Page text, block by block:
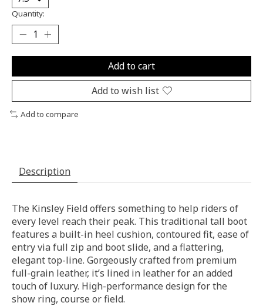
Quantity:
Add to cart
Add to wish list
Add to compare
Description
The Kinsley Field offers something to help riders of
every level reach their peak. This traditional tall boot
features a built-in heel cushion, contoured fit, ease of
entry via full zip and boot slide, and a flattering,
elegant top-line. Gorgeously crafted from premium
full-grain leather, it’s lined in leather for an added
touch of luxury. High-performance design for the
show ring, course or field.